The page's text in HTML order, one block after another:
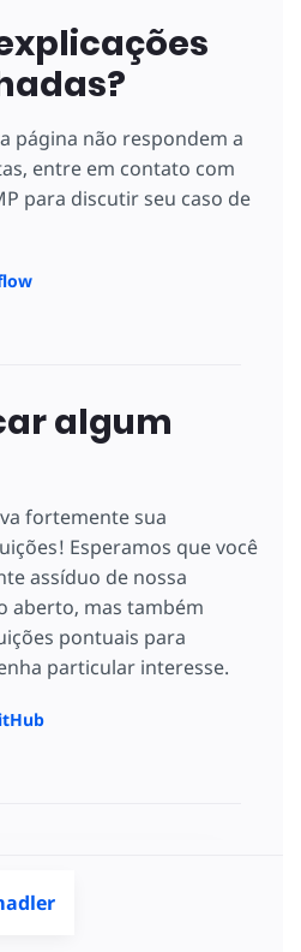
página não respondem a
entre em contato com
para discutir seu caso de
algum
fortemente sua
Esperamos que você
assíduo de nossa
aberto, mas também
pontuais para
particular interesse.